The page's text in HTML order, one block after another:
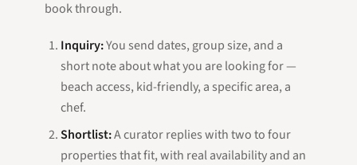
book through.
Inquiry:You send dates, group size, and a
short note about what you are looking for —
beach access, kid-friendly, a specific area, a
chef.
Shortlist:A curator replies with two to four
properties that fit, with real availability and an